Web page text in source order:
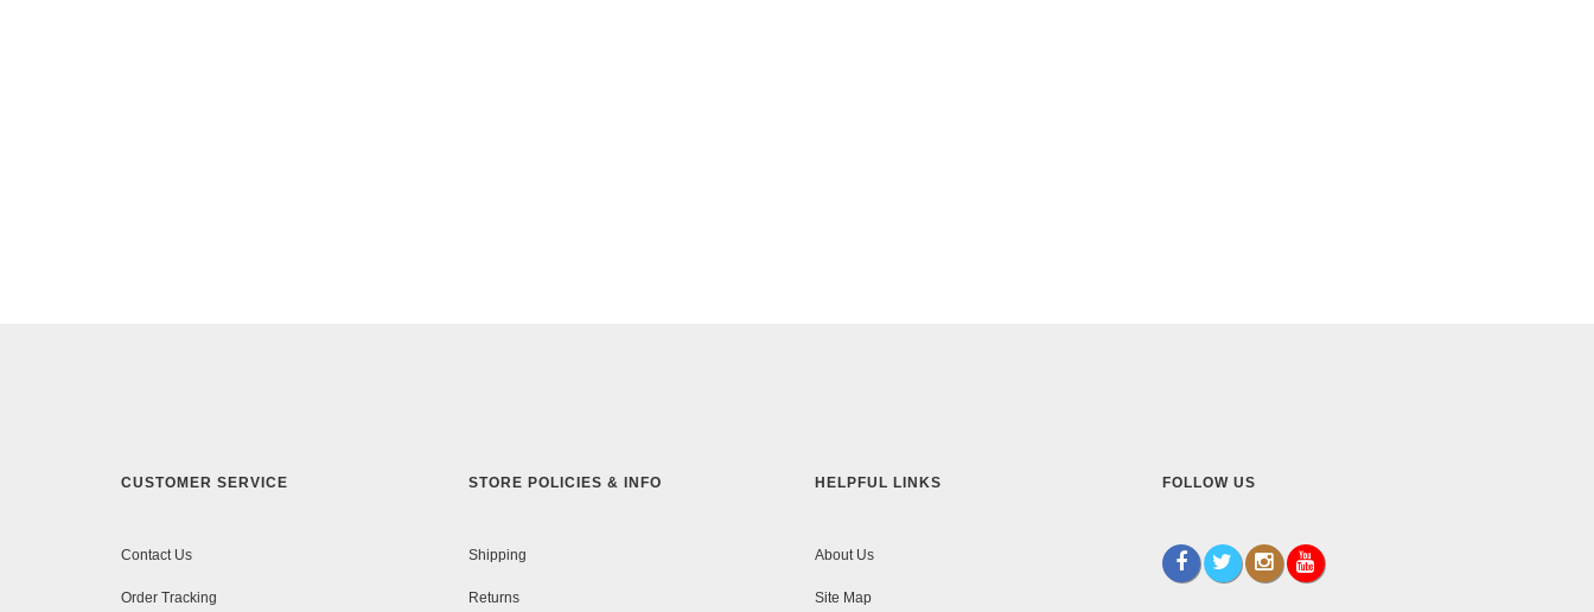
CUSTOMER SERVICE
Contact Us
Order Tracking
STORE POLICIES & INFO
Shipping
Returns
HELPFUL LINKS
About Us
Site Map
FOLLOW US